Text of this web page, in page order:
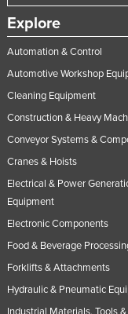
Explore
Automation & Control
Automotive Workshop
Cleaning Equipment
Construction & Heavy
Conveyor Systems &
Cranes & Hoists
Electrical & Power
Equipment
Electronic Components
Food & Beverage
Forklifts & Attachments
Hydraulic & Pneumatic
Industrial Materials, Tools &